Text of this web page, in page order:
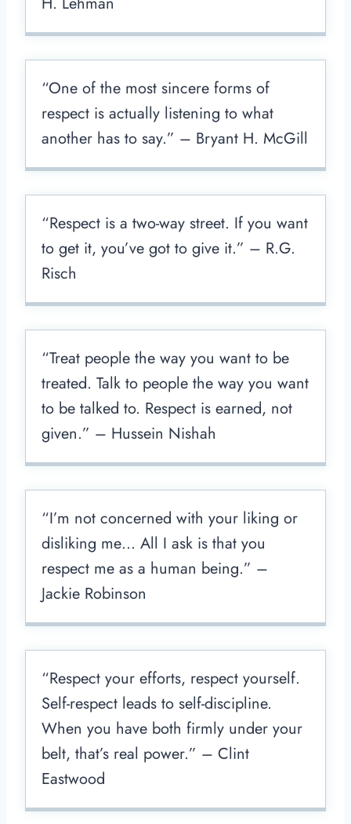
“One of the most sincere forms of
respect is actually listening to what
another has to say.” – Bryant H. McGill
“Respect is a two-way street. If you want
to get it, you’ve got to give it.” – R.G.
Risch
“Treat people the way you want to be
treated. Talk to people the way you want
to be talked to. Respect is earned, not
given.” – Hussein Nishah
“I’m not concerned with your liking or
disliking me… All I ask is that you
respect me as a human being.” –
Jackie Robinson
“Respect your efforts, respect yourself.
Self-respect leads to self-discipline.
When you have both firmly under your
belt, that’s real power.” – Clint
Eastwood